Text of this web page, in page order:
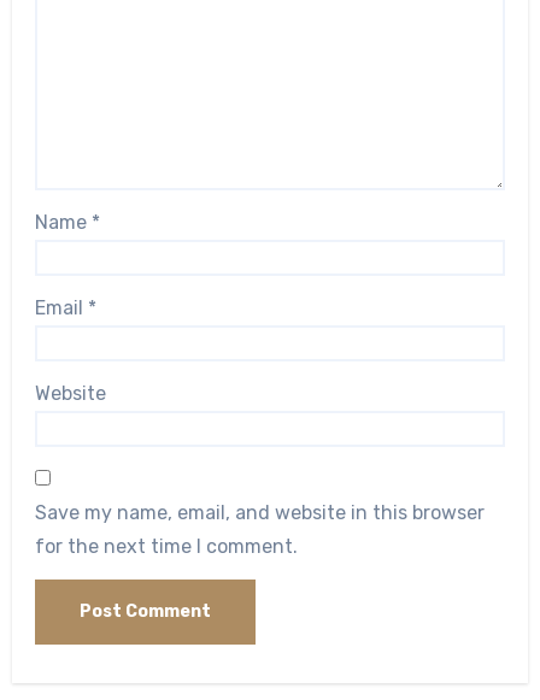
Name *
Email *
Website
Save my name, email, and website in this browser
for the next time I comment.